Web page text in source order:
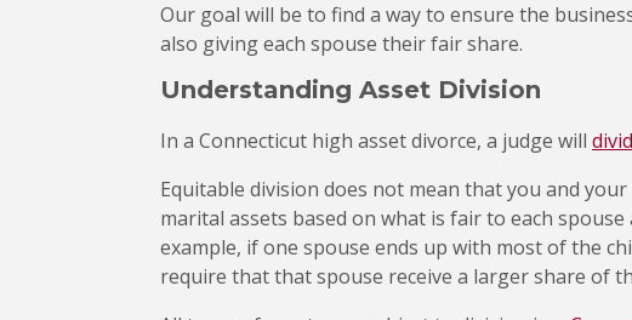
Our goal will be to find a way to ensure the
also giving each spouse their fair share.
Understanding Asset Division
In a Connecticut high asset divorce, a judge will
Equitable division does not mean that you and
marital assets based on what is fair to each
example, if one spouse ends up with most of the
require that that spouse receive a larger share of